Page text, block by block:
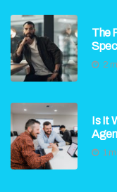
The
2
Is It
1